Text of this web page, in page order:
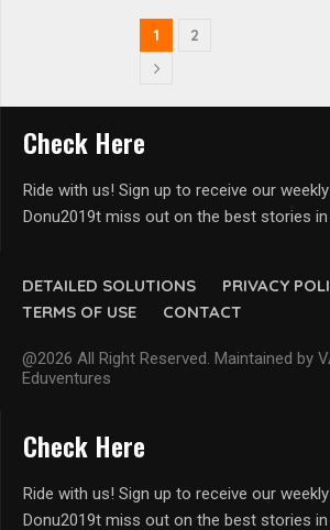
1 2
DETAILED SOLUTIONS
PRIVACY
TERMS OF USE
CONTACT
@2026 All Right Reserved. Maintained by
Eduventures
Check Here
Ride with us! Sign up to receive our
Donu2019t miss out on the best stories
Check Here
Ride with us! Sign up to receive our
Donu2019t miss out on the best stories